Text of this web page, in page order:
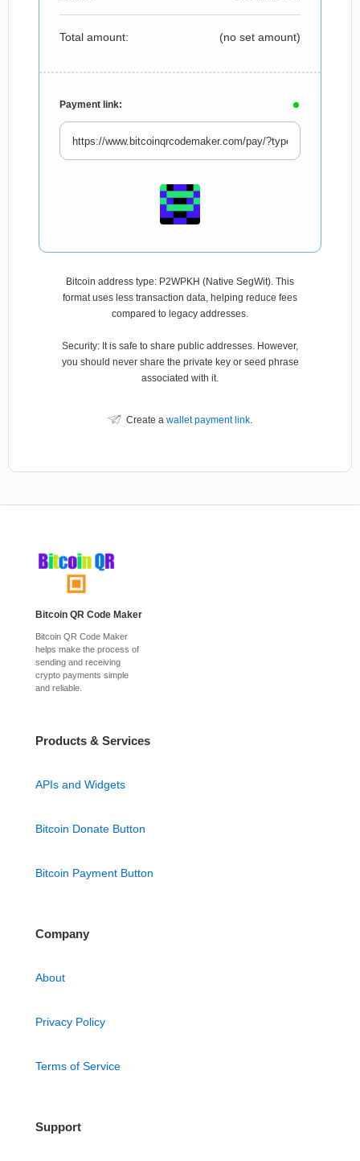
Total amount: (no set amount)
Payment link:
Bitcoin address type: P2WPKH (Native SegWit). This
format uses less transaction data, helping reduce fees
compared to legacy addresses.
Security: It is safe to share public addresses. However,
you should never share the private key or seed phrase
associated with it.
Create a wallet payment link.
Bitcoin QR Code Maker
Bitcoin QR Code Maker
helps make the process of
sending and receiving
crypto payments simple
and reliable.
Products & Services
APIs and Widgets
Bitcoin Donate Button
Bitcoin Payment Button
Company
About
Privacy Policy
Terms of Service
Support